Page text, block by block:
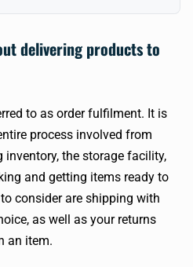
delivering products to
to as order fulfilment. It is
process involved from
inventory, the storage facility,
and getting items ready to
consider are shipping with
as well as your returns
an item.